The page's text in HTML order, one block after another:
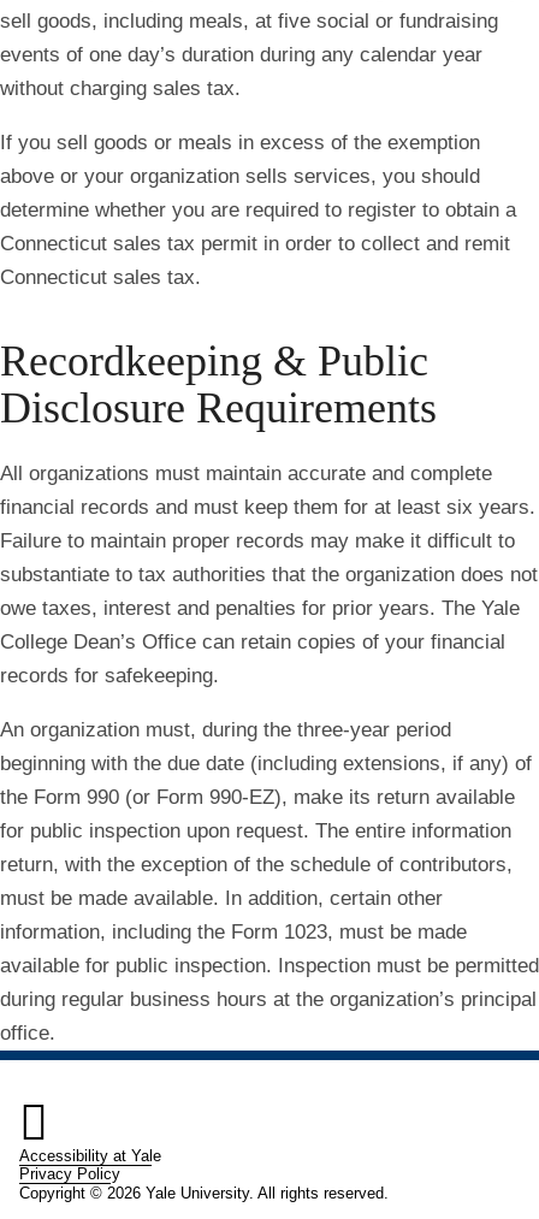
sell goods, including meals, at five social or fundraising
events of one day’s duration during any calendar year
without charging sales tax.
If you sell goods or meals in excess of the exemption
above or your organization sells services, you should
determine whether you are required to register to obtain a
Connecticut sales tax permit in order to collect and remit
Connecticut sales tax.
Recordkeeping & Public
Disclosure Requirements
All organizations must maintain accurate and complete
financial records and must keep them for at least six years.
Failure to maintain proper records may make it difficult to
substantiate to tax authorities that the organization does not
owe taxes, interest and penalties for prior years. The Yale
College Dean’s Office can retain copies of your financial
records for safekeeping.
An organization must, during the three‐year period
beginning with the due date (including extensions, if any) of
the Form 990 (or Form 990‐EZ), make its return available
for public inspection upon request. The entire information
return, with the exception of the schedule of contributors,
must be made available. In addition, certain other
information, including the Form 1023, must be made
available for public inspection. Inspection must be permitted
during regular business hours at the organization’s principal
office.

Accessibility at Yale
Privacy Policy
Copyright © 2026 Yale University. All rights reserved.